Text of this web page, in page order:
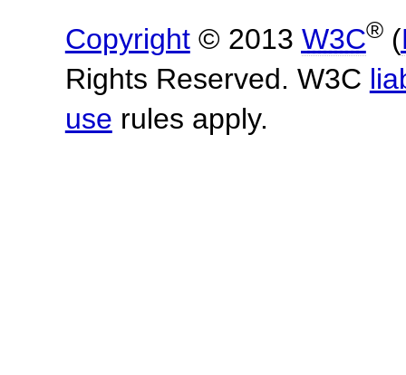
Copyright© 2013 W3C®(
Rights Reserved. W3C
use rules apply.